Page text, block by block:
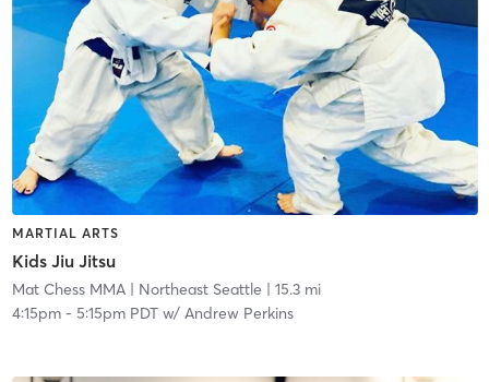
MARTIAL ARTS
Kids Jiu Jitsu
Mat Chess MMA| Northeast Seattle | 15.3 mi
4:15pm- 5:15pm PDTw/ Andrew Perkins